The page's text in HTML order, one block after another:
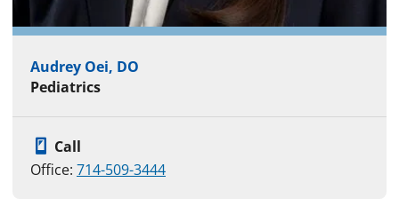
Audrey Oei, DO
Pediatrics
Call
Office: 714-509-3444